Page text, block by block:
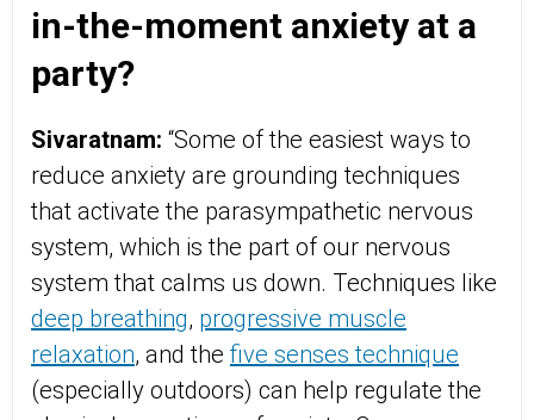
in-the-moment anxiety at a
party?
Sivaratnam: “Some of the easiest ways to
reduce anxiety are grounding techniques
that activate the parasympathetic nervous
system, which is the part of our nervous
system that calms us down. Techniques like
deep breathing, progressive muscle
relaxation, and the five senses technique
(especially outdoors) can help regulate the